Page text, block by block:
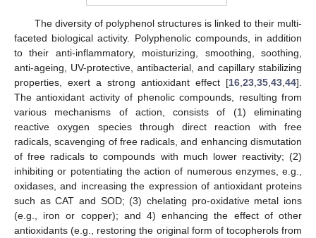
The diversity of polyphenol structures is linked to their multi-
faceted biological activity. Polyphenolic compounds, in addition
to their anti-inflammatory, moisturizing, smoothing, soothing,
anti-ageing, UV-protective, antibacterial, and capillary stabilizing
properties, exert a strong antioxidant effect [16 23 35 43 44].
The antioxidant activity of phenolic compounds, resulting from
various mechanisms of action, consists of (1) eliminating
reactive oxygen species through direct reaction with free
radicals, scavenging of free radicals, and enhancing dismutation
of free radicals to compounds with much lower reactivity; (2)
inhibiting or potentiating the action of numerous enzymes, e.g.,
oxidases, and increasing the expression of antioxidant proteins
such as CAT and SOD; (3) chelating pro-oxidative metal ions
(e.g., iron or copper); and 4) enhancing the effect of other
antioxidants (e.g., restoring the original form of tocopherols from